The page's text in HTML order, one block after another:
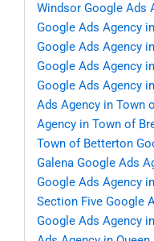
Windsor Google Ads
Google Ads Agency
Google Ads Agency
Google Ads Agency
Google Ads Agency
Ads Agency in Town
Agency in Town of
Town of Betterton
Galena Google Ads
Google Ads Agency
Section Five Google
Google Ads Agency